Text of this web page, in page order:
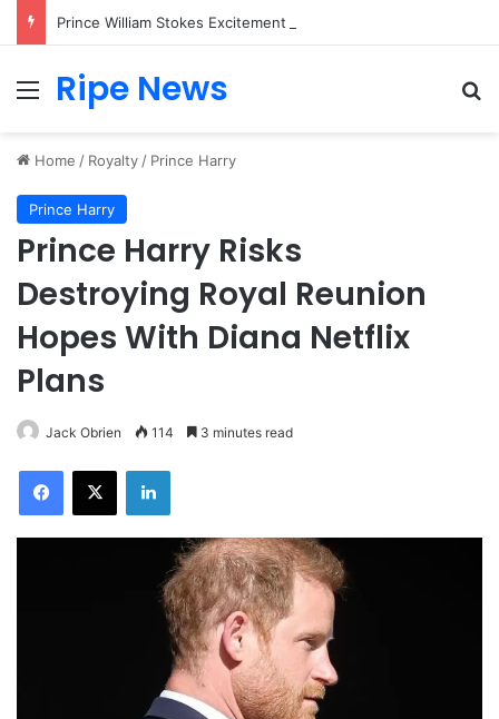
Menu
Ripe News
Home / Royalty / Prince Harry
Prince Harry
Prince Harry Risks
Destroying Royal Reunion
Hopes With Diana Netflix
Plans
Jack Obrien 114 3 minutes read
Facebook
X LinkedIn